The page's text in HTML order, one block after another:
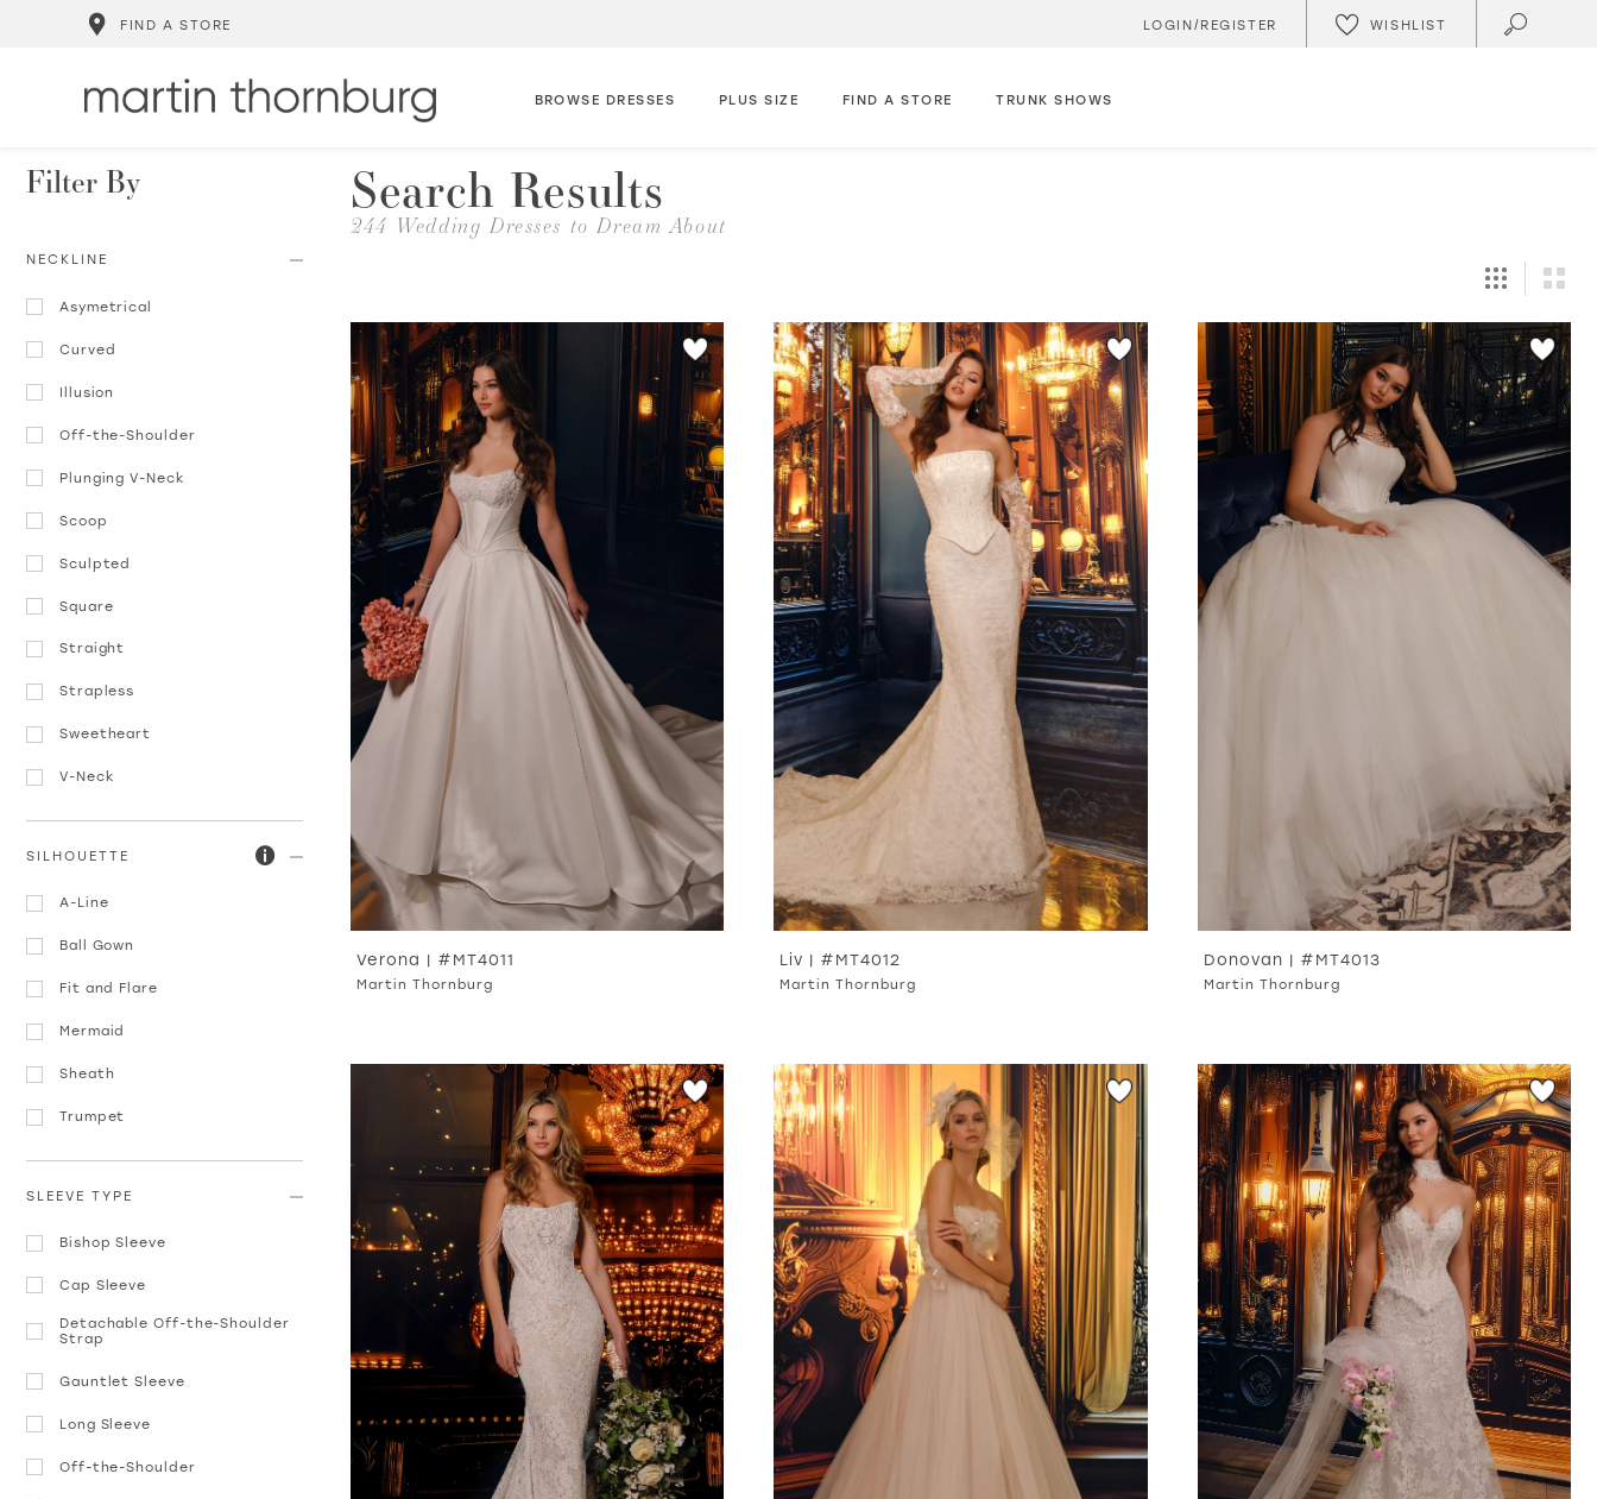
FIND A STORE LOGIN/REGISTER WISHLIST
BROWSE DRESSES PLUS SIZE FIND A STORE TRUNK SHOWS
Filter By
NECKLINE
Asymetrical
Curved
Illusion
Off-the-Shoulder
Plunging V-Neck
Scoop
Sculpted
Square
Straight
Strapless
Sweetheart
V-Neck
SILHOUETTE
A-Line
Ball Gown
Fit and Flare
Mermaid
Sheath
Trumpet
SLEEVE TYPE
Bishop Sleeve
Cap Sleeve
Detachable Off-the-Shoulder
Strap
Gauntlet Sleeve
Long Sleeve
Off-the-Shoulder
Search Results
244 Wedding Dresses to Dream About
Verona | #MT4011
Martin Thornburg
Liv | #MT4012
Martin Thornburg
Donovan | #MT4013
Martin Thornburg